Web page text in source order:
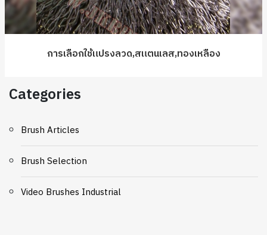
Categories
Brush Articles
Brush Selection
Video Brushes Industrial
การเลือกใช้แปรงลวด,สแตนเลส,ทองเหลือง